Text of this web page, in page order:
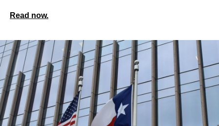
Read now.